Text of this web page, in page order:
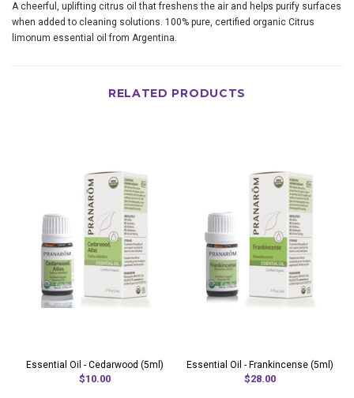
A cheerful, uplifting citrus oil that freshens the air and helps purify surfaces
when added to cleaning solutions. 100% pure, certified organic Citrus
limonum essential oil from Argentina.
RELATED PRODUCTS
Essential Oil - Cedarwood (5ml)
$10.00
Essential Oil - Frankincense (5ml)
$28.00